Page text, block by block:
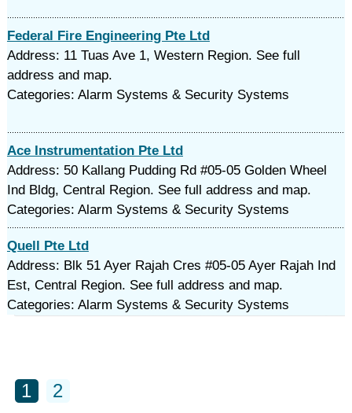
Federal Fire Engineering Pte Ltd
Address: 11 Tuas Ave 1, Western Region. See full
address and map.
Categories: Alarm Systems & Security Systems
Ace Instrumentation Pte Ltd
Address: 50 Kallang Pudding Rd #05-05 Golden Wheel
Ind Bldg, Central Region. See full address and map.
Categories: Alarm Systems & Security Systems
Quell Pte Ltd
Address: Blk 51 Ayer Rajah Cres #05-05 Ayer Rajah Ind
Est, Central Region. See full address and map.
Categories: Alarm Systems & Security Systems
1 2